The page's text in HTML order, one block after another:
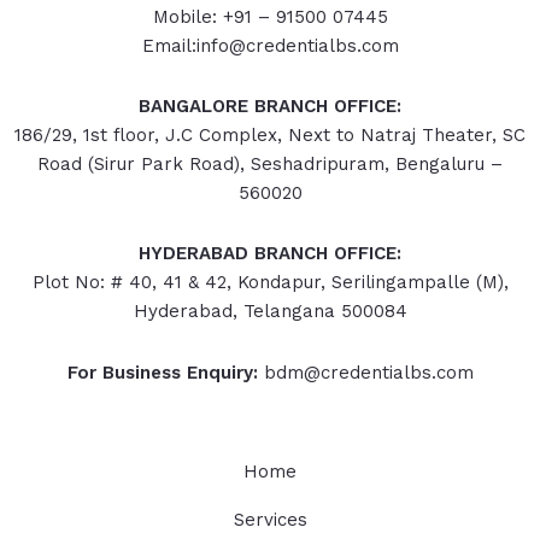
Mobile: +91 – 91500 07445
Email:info@credentialbs.com
BANGALORE BRANCH OFFICE:
186/29, 1st floor, J.C Complex, Next to Natraj Theater, SC
Road (Sirur Park Road), Seshadripuram, Bengaluru –
560020
HYDERABAD BRANCH OFFICE:
Plot No: # 40, 41 & 42, Kondapur, Serilingampalle (M),
Hyderabad, Telangana 500084
For Business Enquiry: bdm@credentialbs.com
Home
Services